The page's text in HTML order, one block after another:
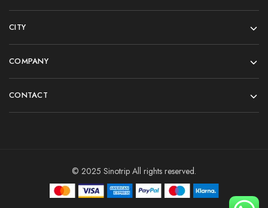
CITY
COMPANY
CONTACT
© 2025 Sinotrip All rights reserved.